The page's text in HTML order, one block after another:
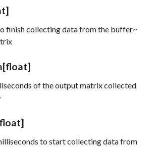
finish collecting data from the buffer~
[float]
of the output matrix collected
to start collecting data from